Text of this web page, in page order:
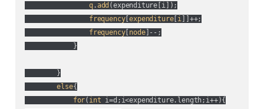
q. add (expenditure[i]
);
frequency[expenditure[ i ]]++;
frequency[ node]--;
            }
        }
else{
for( int i=d;i<expenditure.length;i++){